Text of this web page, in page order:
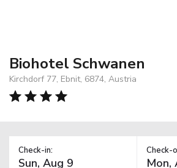
Biohotel Schwanen
Kirchdorf 77, Ebnit, 6874, Austria
Check-in: Check-